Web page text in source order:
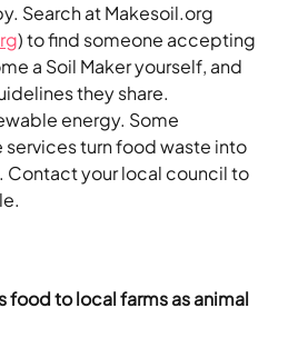
Search at Makesoil.org
) to find someone accepting
a Soil Maker yourself, and
they share.
energy. Some
turn food waste into
Contact your local council to
food to local farms as animal